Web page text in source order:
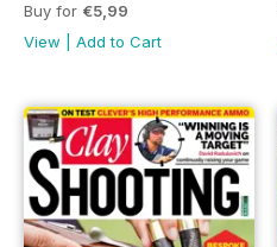
Buy for €5,99
View
Add to Cart